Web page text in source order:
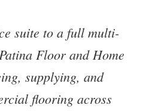
suite to a full multi-
Floor and Home
supplying, and
flooring across